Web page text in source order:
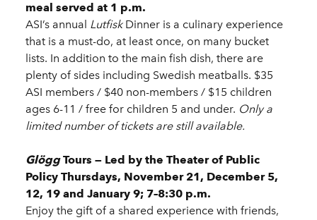
meal served at 1 p.m.
ASI’s annual LutfiskDinner is a culinary experience
that is a must-do, at least once, on many bucket
lists. In addition to the main fish dish, there are
plenty of sides including Swedish meatballs. $35
ASI members / $40 non-members / $15 children
ages 6-11 / free for children 5 and under. Only a
limited number of tickets are still available.
GlöggTours — Led by the Theater of Public
Policy Thursdays, November 21, December 5,
12, 19 and January 9; 7–8:30 p.m.
Enjoy the gift of a shared experience with friends,